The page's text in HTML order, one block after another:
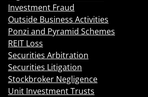
Investment Fraud
Outside Business Activities
Ponzi and Pyramid Schemes
REIT Loss
Securities Arbitration
Securities Litigation
Stockbroker Negligence
Unit Investment Trusts